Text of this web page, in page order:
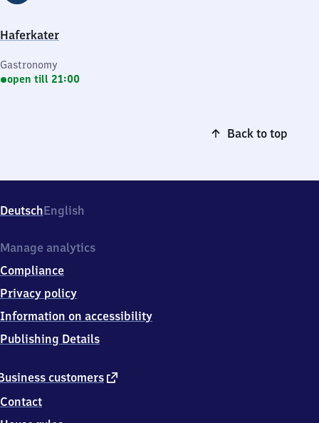
Haferkater
Gastronomy
open till 21:00
Back to top
DeutschEnglish
customers external
Contact
Manage analytics
Compliance
Privacy policy
Information on accessibility
Publishing Details